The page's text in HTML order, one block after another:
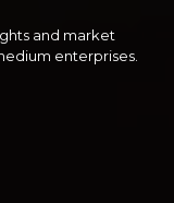
and market
enterprises.